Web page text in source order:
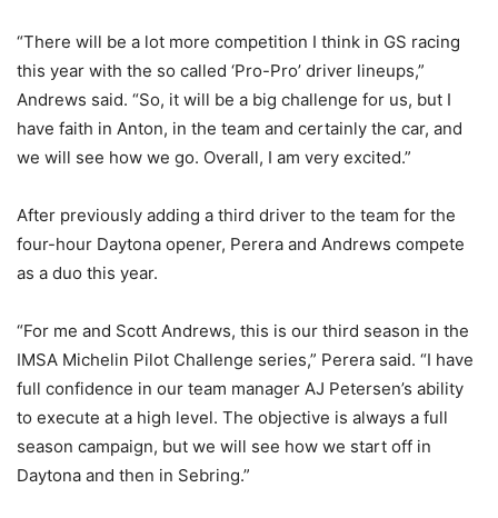
“There will be a lot more competition I think in GS racing
this year with the so called ‘Pro-Pro’ driver lineups,”
Andrews said. “So, it will be a big challenge for us, but I
have faith in Anton, in the team and certainly the car, and
we will see how we go. Overall, I am very excited.”
After previously adding a third driver to the team for the
four-hour Daytona opener, Perera and Andrews compete
as a duo this year.
“For me and Scott Andrews, this is our third season in the
IMSA Michelin Pilot Challenge series,” Perera said. “I have
full confidence in our team manager AJ Petersen’s ability
to execute at a high level. The objective is always a full
season campaign, but we will see how we start off in
Daytona and then in Sebring.”